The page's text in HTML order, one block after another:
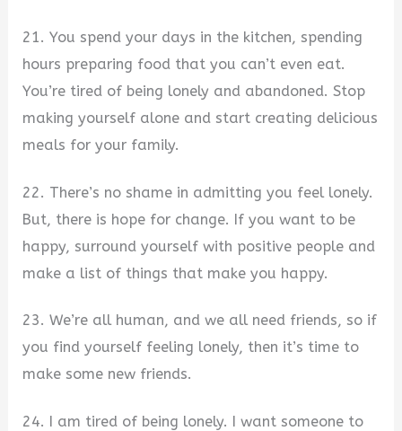
21. You spend your days in the kitchen, spending
hours preparing food that you can’t even eat.
You’re tired of being lonely and abandoned. Stop
making yourself alone and start creating delicious
meals for your family.
22. There’s no shame in admitting you feel lonely.
But, there is hope for change. If you want to be
happy, surround yourself with positive people and
make a list of things that make you happy.
23. We’re all human, and we all need friends, so if
you find yourself feeling lonely, then it’s time to
make some new friends.
24. I am tired of being lonely. I want someone to